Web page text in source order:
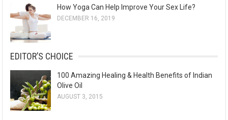
How Yoga Can Help Improve Your Sex Life?
DECEMBER 16, 2019
EDITOR’S CHOICE
100 Amazing Healing & Health Benefits of Indian
Olive Oil
AUGUST 3, 2015